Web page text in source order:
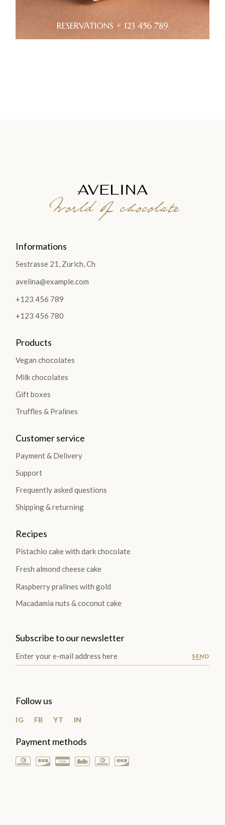
RESERVATIONS + 123 456 789
World of chocolate
Informations
Sestrasse 21, Zurich, Ch
avelina@example.com
+123 456 789
+123 456 780
Products
Vegan chocolates
Milk chocolates
Gift boxes
Truffles & Pralines
Customer service
Payment & Delivery
Support
Frequently asked questions
Shipping & returning
Recipes
Pistachio cake with dark chocolate
Fresh almond cheese cake
Raspberry pralines with gold
Macadamia nuts & coconut cake
Subscribe to our newsletter
SEND
Follow us
IG FB YT IN
Payment methods